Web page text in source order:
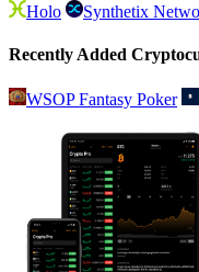
Holo Synthetix
Recently Added
WSOP Fantasy Poker